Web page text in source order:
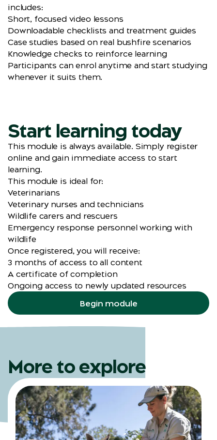
includes:
Short, focused video lessons
Downloadable checklists and treatment guides
Case studies based on real bushfire scenarios
Knowledge checks to reinforce learning
Participants can enrol anytime and start studying
whenever it suits them.
Start learning today
This module is always available. Simply register
online and gain immediate access to start
learning.
This module is ideal for:
Veterinarians
Veterinary nurses and technicians
Wildlife carers and rescuers
Emergency response personnel working with
wildlife
Once registered, you will receive:
3 months of access to all content
A certificate of completion
Ongoing access to newly updated resources
Begin module
More to explore